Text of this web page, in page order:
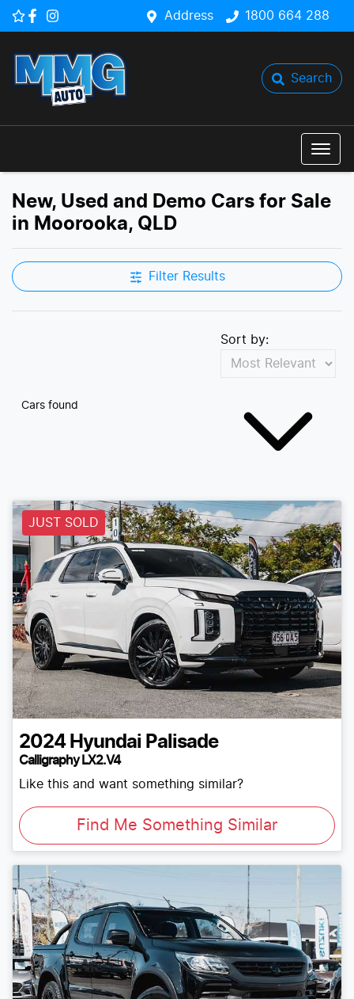
Address 1800 664 288
Search
New, Used and Demo Cars for Sale
in Moorooka, QLD
Filter Results
Cars found
Sort by:
JUST SOLD
2024 Hyundai Palisade
Calligraphy LX2.V4
Like this and want something similar?
Find Me Something Similar